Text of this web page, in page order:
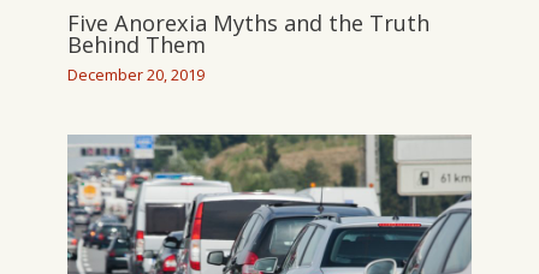
Five Anorexia Myths and the Truth
Behind Them
December 20, 2019